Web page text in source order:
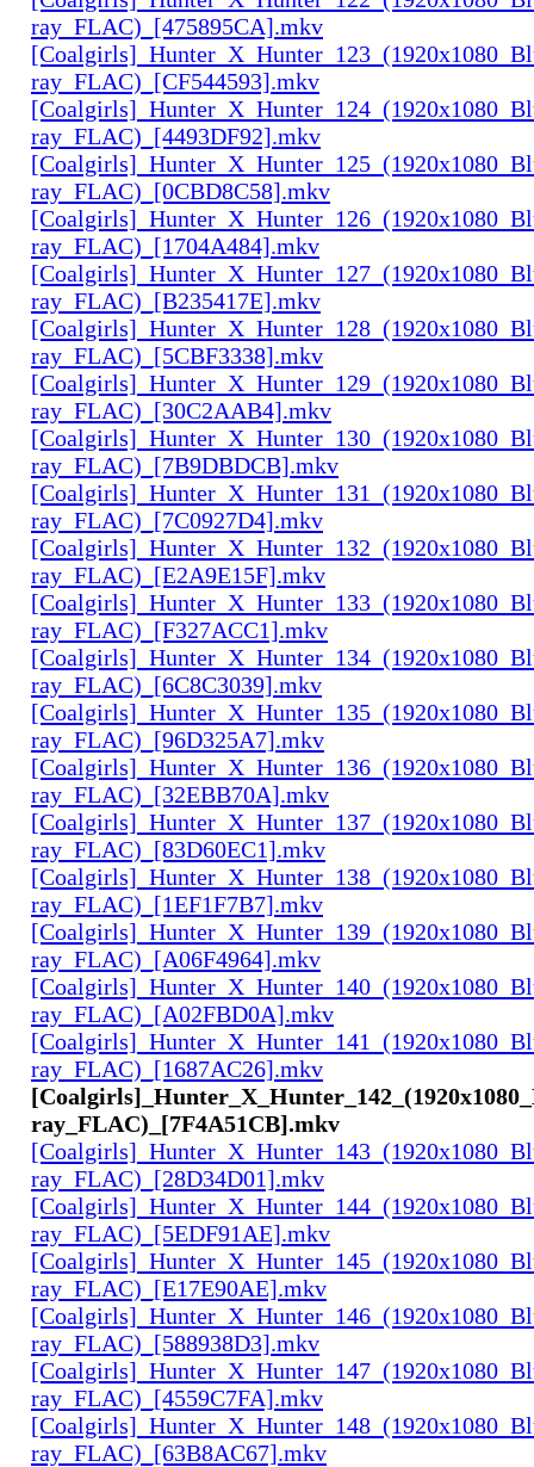
ray_FLAC)_[475895CA].mkv
ray_FLAC)_[CF544593].mkv
ray_FLAC)_[4493DF92].mkv
ray_FLAC)_[0CBD8C58].mkv
ray_FLAC)_[1704A484].mkv
ray_FLAC)_[B235417E].mkv
ray_FLAC)_[5CBF3338].mkv
ray_FLAC)_[30C2AAB4].mkv
ray_FLAC)_[7B9DBDCB].mkv
ray_FLAC)_[7C0927D4].mkv
ray_FLAC)_[E2A9E15F].mkv
ray_FLAC)_[F327ACC1].mkv
ray_FLAC)_[6C8C3039].mkv
ray_FLAC)_[96D325A7].mkv
ray_FLAC)_[32EBB70A].mkv
ray_FLAC)_[83D60EC1].mkv
ray_FLAC)_[1EF1F7B7].mkv
ray_FLAC)_[A06F4964].mkv
ray_FLAC)_[A02FBD0A].mkv
ray_FLAC)_[1687AC26].mkv
ray_FLAC)_[7F4A51CB].mkv
ray_FLAC)_[28D34D01].mkv
ray_FLAC)_[5EDF91AE].mkv
ray_FLAC)_[E17E90AE].mkv
ray_FLAC)_[588938D3].mkv
ray_FLAC)_[4559C7FA].mkv
ray_FLAC)_[63B8AC67].mkv